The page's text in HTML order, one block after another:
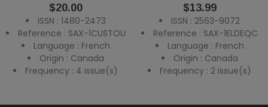
Price
$20.00
ISSN : 1480-2473
Reference : SAX-1CUSTOU
Language : French
Origin : Canada
Frequency : 4 issue(s)
Price
$13.99
ISSN : 2563-9072
Reference : SAX-1ELDEQC
Language : French
Origin : Canada
Frequency : 2 issue(s)